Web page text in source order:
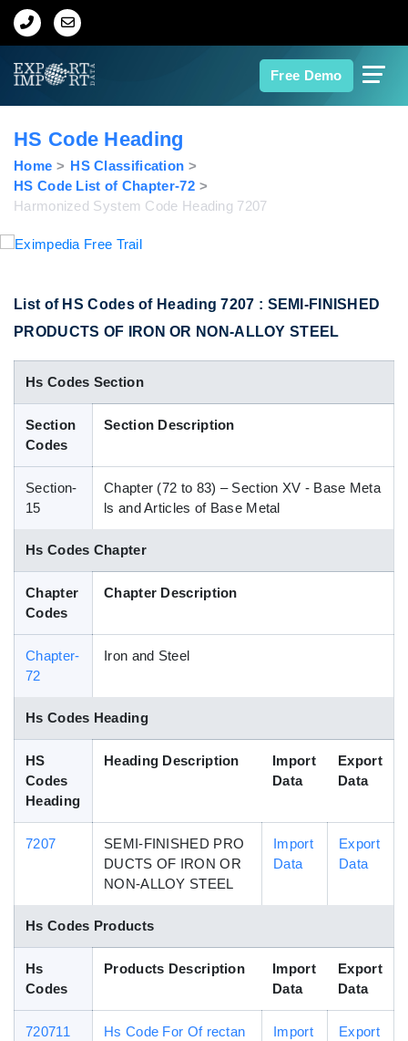
Free Demo
Home
Export Data
Contact Us
Data Search
Blog
HS Codes
HS Code Heading
Home
HS Classification
HS Code List of Chapter-72
Harmonized System Code Heading 7207
List of HS Codes of Heading 7207 : SEMI-FINISHED
PRODUCTS OF IRON OR NON-ALLOY STEEL
Hs Codes Section
Section
Codes
Section Description
Section-
15
Chapter (72 to 83) – Section XV - Base Meta
ls and Articles of Base Metal
Hs Codes Chapter
Chapter
Codes
Chapter Description
Chapter-
72
Iron and Steel
Hs Codes Heading
HS
Codes
Heading
Heading Description
Import
Data
Export
Data
7207
SEMI-FINISHED PRO
DUCTS OF IRON OR
NON-ALLOY STEEL
Import
Data
Export
Data
Hs Codes Products
Hs
Codes
Products Description
Import
Data
Export
Data
720711
Hs Code For Of rectan
Import
Export